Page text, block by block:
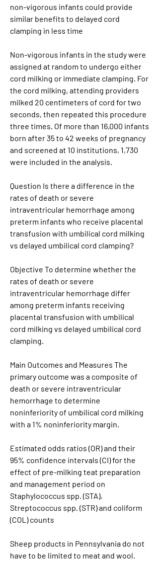
non-vigorous infants could provide
similar benefits to delayed cord
clamping in less time
Non-vigorous infants in the study were
assigned at random to undergo either
cord milking or immediate clamping. For
the cord milking, attending providers
milked 20 centimeters of cord for two
seconds, then repeated this procedure
three times. Of more than 16,000 infants
born after 35 to 42 weeks of pregnancy
and screened at 10 institutions, 1,730
were included in the analysis.
Question Is there a difference in the
rates of death or severe
intraventricular hemorrhage among
preterm infants who receive placental
transfusion with umbilical cord milking
vs delayed umbilical cord clamping?
Objective To determine whether the
rates of death or severe
intraventricular hemorrhage differ
among preterm infants receiving
placental transfusion with umbilical
cord milking vs delayed umbilical cord
clamping.
Main Outcomes and Measures The
primary outcome was a composite of
death or severe intraventricular
hemorrhage to determine
noninferiority of umbilical cord milking
with a 1% noninferiority margin.
Estimated odds ratios (OR) and their
95% confidence intervals (CI) for the
effect of pre-milking teat preparation
and management period on
Staphylococcus spp. (STA),
Streptococcus spp. (STR) and coliform
(COL) counts
Sheep products in Pennsylvania do not
have to be limited to meat and wool.